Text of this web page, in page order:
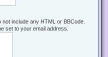
include any HTML or BBCode.
set to your email address.